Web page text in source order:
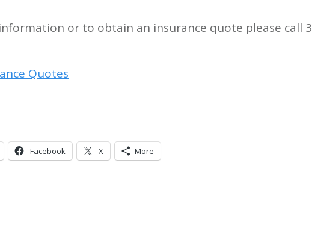
or to obtain an insurance quote please call
Quotes
Facebook X More